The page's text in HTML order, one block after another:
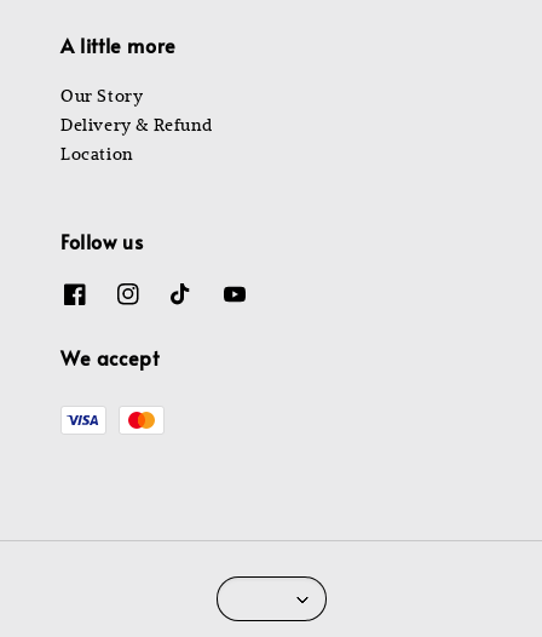
A little more
Our Story
Delivery & Refund
Location
Follow us
We accept